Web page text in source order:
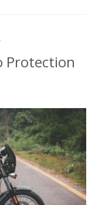
Protection